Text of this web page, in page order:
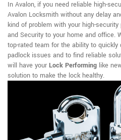
In Avalon, if you need reliable high-
Avalon Locksmith without any delay
kind of problem with your high-
and Security to your home and office.
top-rated team for the ability to
padlock issues and to find reliable
will have your Lock Performing like
solution to make the lock healthy.